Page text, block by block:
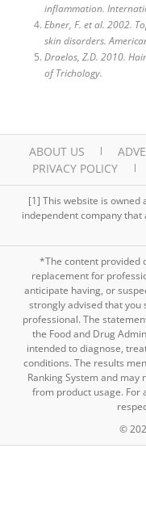
inflammation.
Ebner, F. et al. 2002.
skin disorders.
Draelos, Z.D. 2010.
of Trichology.
ABOUT US
PRIVACY POLICY
[1] This website is owned
independent company
*The content provided
replacement for
anticipate having, or
strongly advised that you
professional. The
the Food and Drug
intended to diagnose,
conditions. The results
Ranking System and
from product usage. For
©